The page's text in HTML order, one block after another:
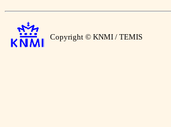
Copyright © KNMI / TEMIS